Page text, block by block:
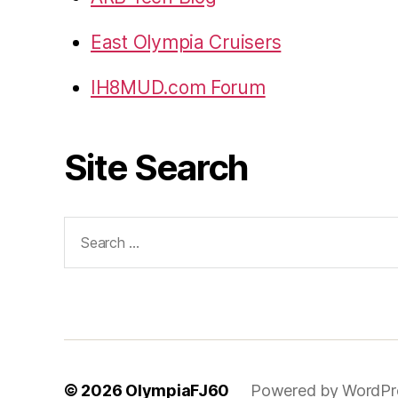
East Olympia Cruisers
IH8MUD.com Forum
Site Search
for:
© 2026 OlympiaFJ60 Powered by